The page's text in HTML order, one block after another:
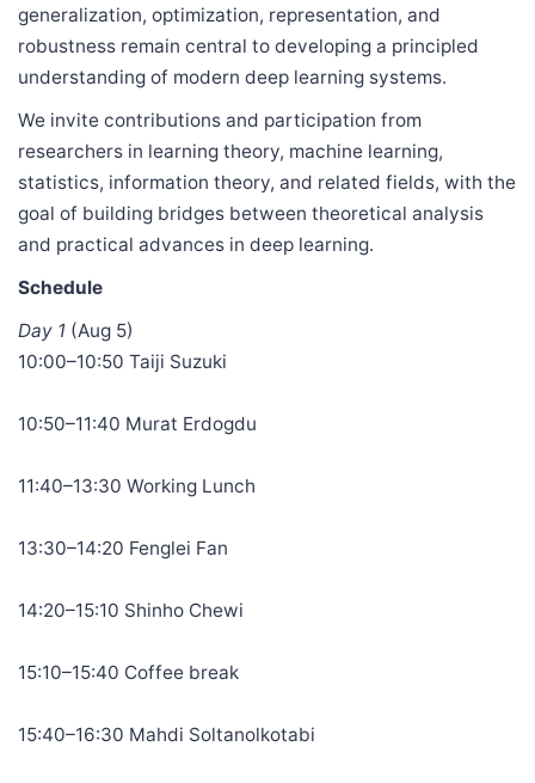
generalization, optimization, representation, and
robustness remain central to developing a principled
understanding of modern deep learning systems.
We invite contributions and participation from
researchers in learning theory, machine learning,
statistics, information theory, and related fields, with the
goal of building bridges between theoretical analysis
and practical advances in deep learning.
Schedule
Day 1 (Aug 5)
10:00–10:50 Taiji Suzuki
10:50–11:40 Murat Erdogdu
11:40–13:30 Working Lunch
13:30–14:20 Fenglei Fan
14:20–15:10 Shinho Chewi
15:10–15:40 Coffee break
15:40–16:30 Mahdi Soltanolkotabi